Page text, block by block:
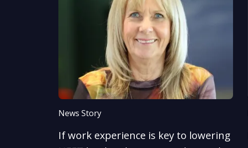
News Story
If work experience is key to lowering